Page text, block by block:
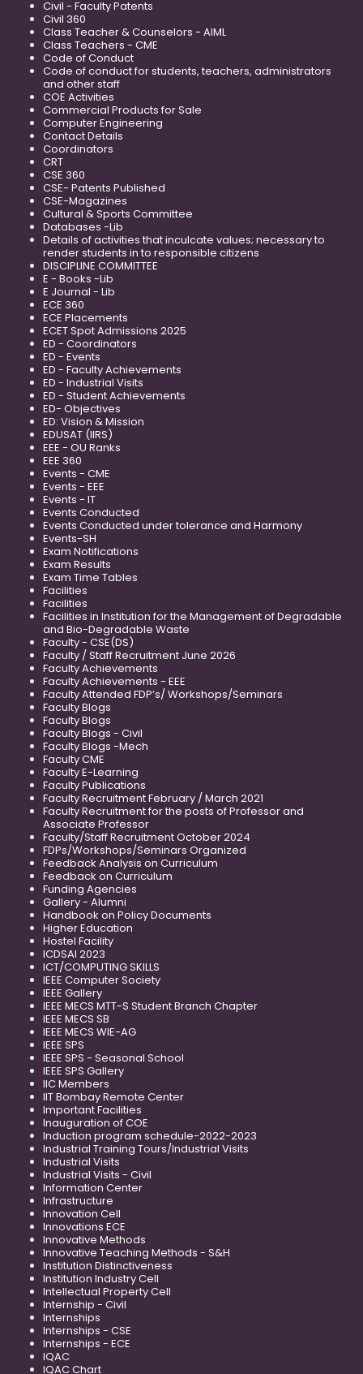
Civil - Faculty Patents
Civil 360
Class Teacher & Counselors - AIML
Class Teachers - CME
Code of Conduct
Code of conduct for students, teachers, administrators
and other staff
COE Activities
Commercial Products for Sale
Computer Engineering
Contact Details
Coordinators
CRT
CSE 360
CSE- Patents Published
CSE-Magazines
Cultural & Sports Committee
Databases -Lib
Details of activities that inculcate values; necessary to
render students in to responsible citizens
DISCIPLINE COMMITTEE
E - Books -Lib
E Journal - Lib
ECE 360
ECE Placements
ECET Spot Admissions 2025
ED - Coordinators
ED - Events
ED - Faculty Achievements
ED - Industrial Visits
ED - Student Achievements
ED- Objectives
ED: Vision & Mission
EDUSAT (IIRS)
EEE - OU Ranks
EEE 360
Events - CME
Events - EEE
Events - IT
Events Conducted
Events Conducted under tolerance and Harmony
Events-SH
Exam Notifications
Exam Results
Exam Time Tables
Facilities
Facilities
Facilities in Institution for the Management of Degradable
and Bio-Degradable Waste
Faculty - CSE(DS)
Faculty / Staff Recruitment June 2026
Faculty Achievements
Faculty Achievements - EEE
Faculty Attended FDP’s/ Workshops/Seminars
Faculty Blogs
Faculty Blogs
Faculty Blogs - Civil
Faculty Blogs -Mech
Faculty CME
Faculty E-Learning
Faculty Publications
Faculty Recruitment February / March 2021
Faculty Recruitment for the posts of Professor and
Associate Professor
Faculty/Staff Recruitment October 2024
FDPs/Workshops/Seminars Organized
Feedback Analysis on Curriculum
Feedback on Curriculum
Funding Agencies
Gallery - Alumni
Handbook on Policy Documents
Higher Education
Hostel Facility
ICDSAI 2023
ICT/COMPUTING SKILLS
IEEE Computer Society
IEEE Gallery
IEEE MECS MTT-S Student Branch Chapter
IEEE MECS SB
IEEE MECS WIE-AG
IEEE SPS
IEEE SPS - Seasonal School
IEEE SPS Gallery
IIC Members
IIT Bombay Remote Center
Important Facilities
Inauguration of COE
Induction program schedule-2022-2023
Industrial Training Tours/Industrial Visits
Industrial Visits
Industrial Visits - Civil
Information Center
Infrastructure
Innovation Cell
Innovations ECE
Innovative Methods
Innovative Teaching Methods - S&H
Institution Distinctiveness
Institution Industry Cell
Intellectual Property Cell
Internship - Civil
Internships
Internships - CSE
Internships - ECE
IQAC
IQAC Chart